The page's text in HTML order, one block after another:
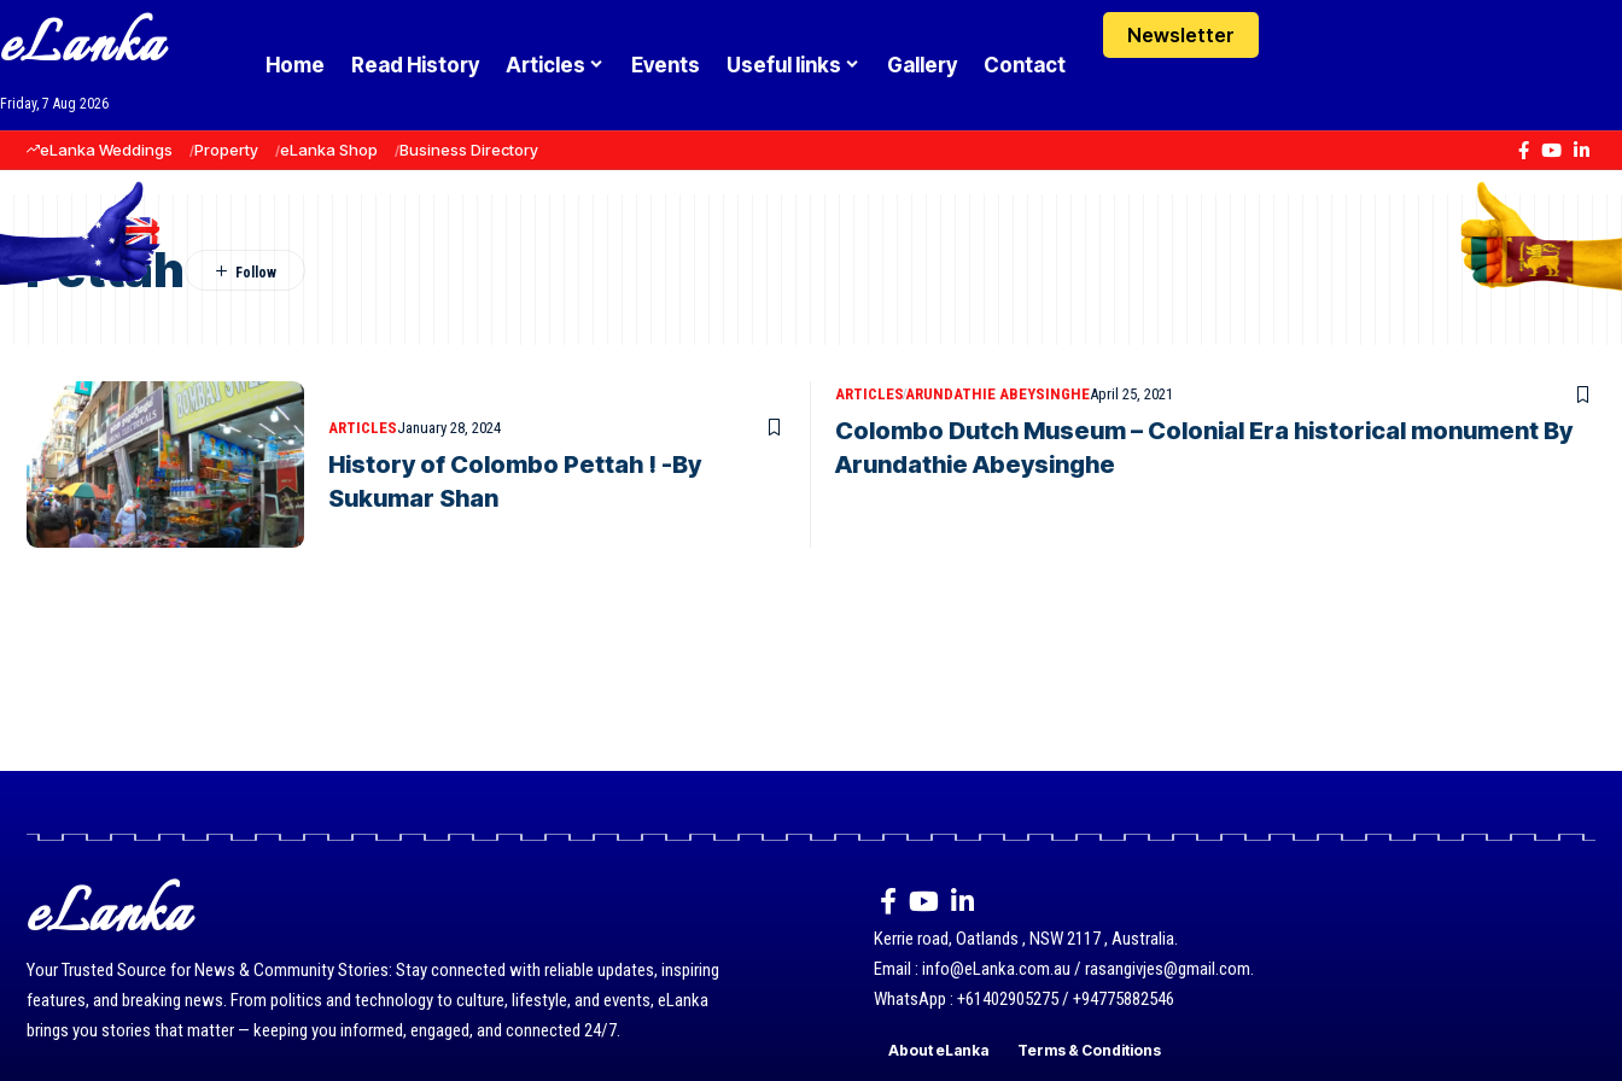
eLanka
Friday, 7 Aug 2026
Home Read History Articles Events Useful links Gallery Contact
Newsletter
eLanka Weddings Property eLanka Shop Business Directory
Pettah
ARTICLESJanuary 28, 2024
History of Colombo Pettah ! -By
Sukumar Shan
ARTICLESARUNDATHIE ABEYSINGHEApril 25, 2021
Colombo Dutch Museum – Colonial Era historical monument By
Arundathie Abeysinghe
eLanka
Your Trusted Source for News & Community Stories: Stay connected with reliable updates, inspiring
features, and breaking news. From politics and technology to culture, lifestyle, and events, eLanka
brings you stories that matter — keeping you informed, engaged, and connected 24/7.
Kerrie road, Oatlands , NSW 2117 , Australia.
Email : info@eLanka.com.au / rasangivjes@gmail.com.
WhatsApp : +61402905275 / +94775882546
About eLanka Terms & Conditions